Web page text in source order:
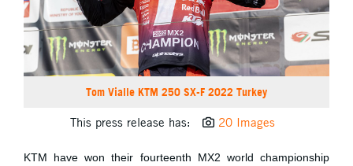
Tom Vialle KTM 250 SX-F 2022 Turkey
This press release has: 20 Images
KTM have won their fourteenth MX2 world championship